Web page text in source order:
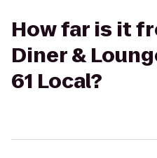
How far is it
Diner &
61 Local?